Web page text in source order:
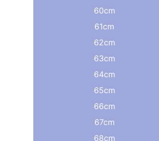
60cm
61cm
62cm
63cm
64cm
65cm
66cm
67cm
68cm